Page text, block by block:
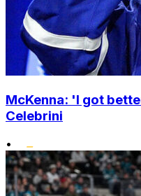
McKenna: 'I got
Celebrini
•